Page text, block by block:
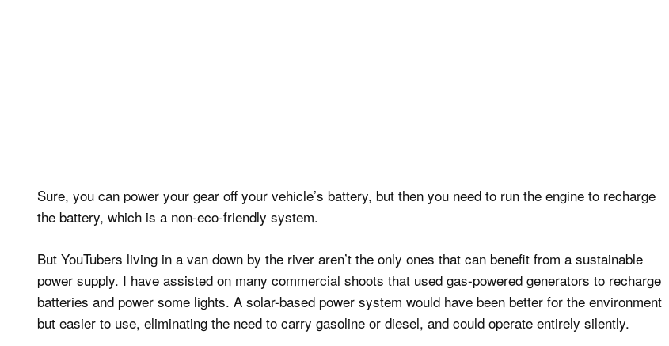
Sure, you can power your gear off your vehicle’s battery, but then you need to run the engine to recharge
the battery, which is a non-eco-friendly system.
But YouTubers living in a van down by the river aren’t the only ones that can benefit from a sustainable
power supply. I have assisted on many commercial shoots that used gas-powered generators to recharge
batteries and power some lights. A solar-based power system would have been better for the environment
but easier to use, eliminating the need to carry gasoline or diesel, and could operate entirely silently.